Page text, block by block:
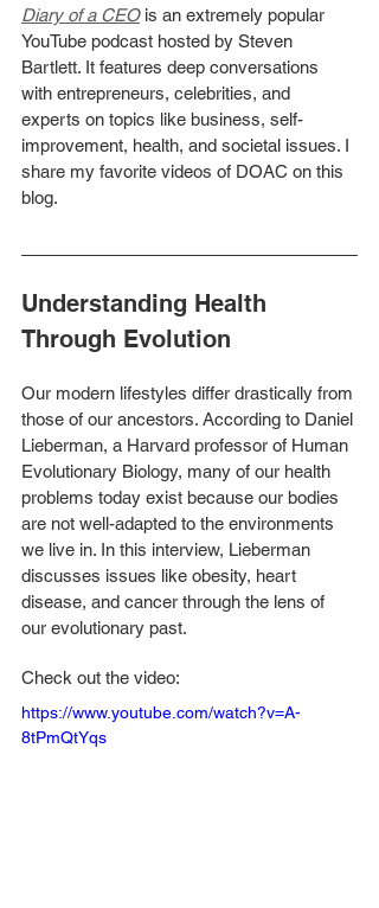
Diary of a CEO is an extremely popular
YouTube podcast hosted by Steven
Bartlett. It features deep conversations
with entrepreneurs, celebrities, and
experts on topics like business, self-
improvement, health, and societal issues. I
share my favorite videos of DOAC on this
blog.
Understanding Health
Through Evolution
Our modern lifestyles differ drastically from
those of our ancestors. According to Daniel
Lieberman, a Harvard professor of Human
Evolutionary Biology, many of our health
problems today exist because our bodies
are not well-adapted to the environments
we live in. In this interview, Lieberman
discusses issues like obesity, heart
disease, and cancer through the lens of
our evolutionary past.
Check out the video:
https://www.youtube.com/watch?v=A-
8tPmQtYqs